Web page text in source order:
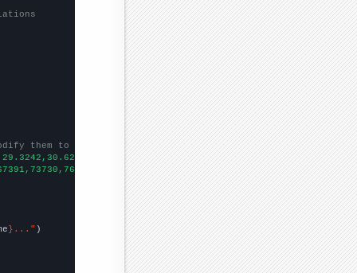
them to be any two sets of numbers
}..."